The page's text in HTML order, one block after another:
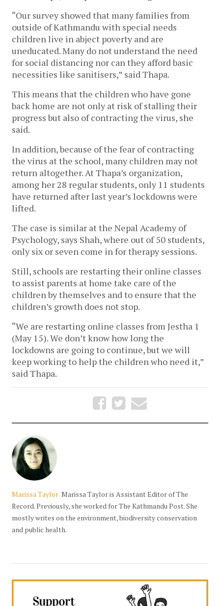
“Our survey showed that many families from
outside of Kathmandu with special needs
children live in abject poverty and are
uneducated. Many do not understand the need
for social distancing nor can they afford basic
necessities like sanitisers,” said Thapa.
This means that the children who have gone
back home are not only at risk of stalling their
progress but also of contracting the virus, she
said.
In addition, because of the fear of contracting
the virus at the school, many children may not
return altogether. At Thapa’s organization,
among her 28 regular students, only 11 students
have returned after last year’s lockdowns were
lifted.
The case is similar at the Nepal Academy of
Psychology, says Shah, where out of 50 students,
only six or seven come in for therapy sessions.
Still, schools are restarting their online classes
to assist parents at home take care of the
children by themselves and to ensure that the
children’s growth does not stop.
“We are restarting online classes from Jestha 1
(May 15). We don’t know how long the
lockdowns are going to continue, but we will
keep working to help the children who need it,”
said Thapa.
Marissa Taylor Marissa Taylor is Assistant Editor of The
Record. Previously, she worked for The Kathmandu Post. She
mostly writes on the environment, biodiversity conservation
and public health.